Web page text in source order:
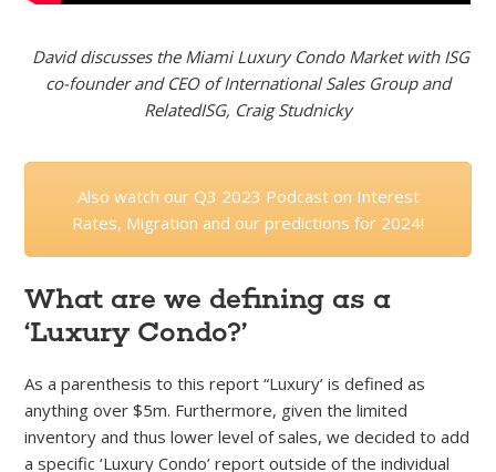
David discusses the Miami Luxury Condo Market with ISG
co-founder and CEO of International Sales Group and
RelatedISG, Craig Studnicky
Also watch our Q3 2023 Podcast on Interest
Rates, Migration and our predictions for 2024!
What are we defining as a
‘Luxury Condo?’
As a parenthesis to this report “Luxury’ is defined as
anything over $5m. Furthermore, given the limited
inventory and thus lower level of sales, we decided to add
a specific ‘Luxury Condo’ report outside of the individual